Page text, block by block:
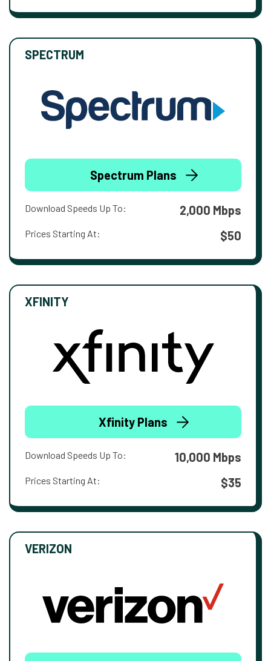
SPECTRUM
Spectrum Plans
Download Speeds Up To: 2,000 Mbps
Prices Starting At: $50
XFINITY
Xfinity Plans
Download Speeds Up To: 10,000 Mbps
Prices Starting At: $35
VERIZON